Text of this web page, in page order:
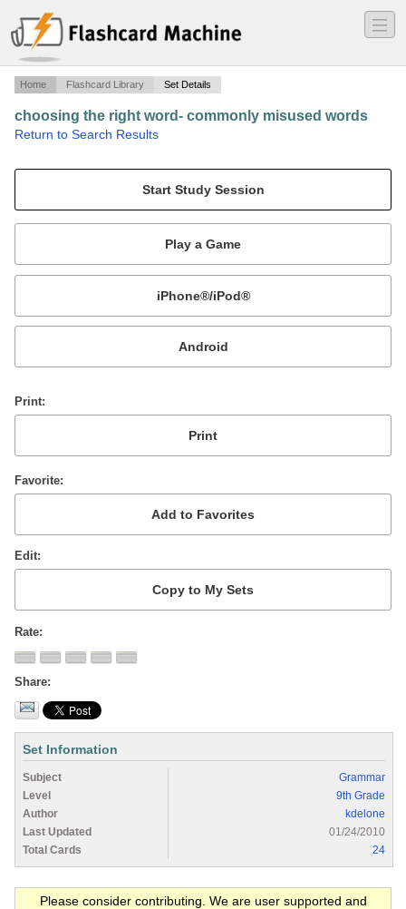
―
―
―
Home Flashcard Library Set Details
choosing the right word- commonly misused words
Return to Search Results
Mobile:
or
Print
Favorite
Edit
Rate
Share
Set Information
Subject
Grammar
Level
9th Grade
Author
kdelone
Last Updated
01/24/2010
Total Cards
24
Please consider contributing. We are user supported and